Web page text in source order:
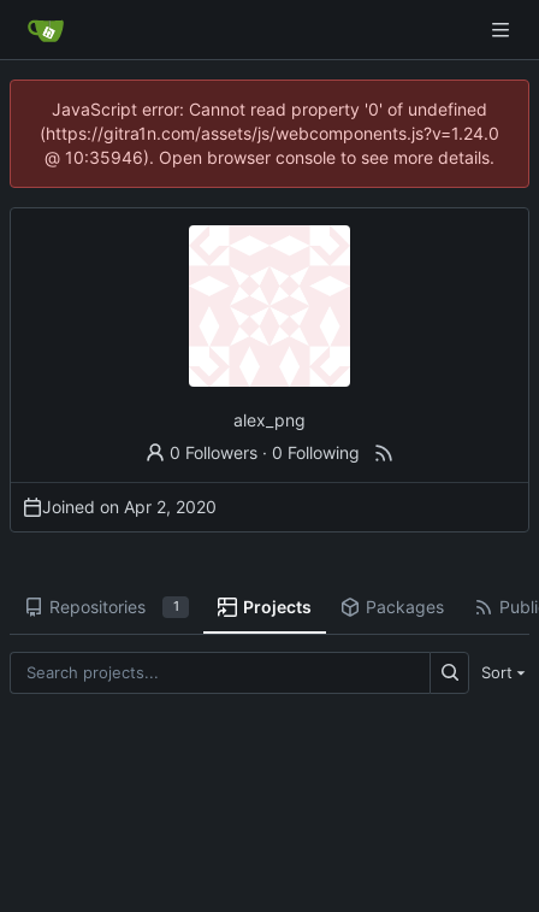
JavaScript error: Cannot read property '0' of undefined
(https://gitra1n.com/assets/js/webcomponents.js?v=1.24.0
@ 10:35946). Open browser console to see more details.
alex_png
0 Followers ·0 Following
Joined on
Repositories 1 Projects Packages
Sort